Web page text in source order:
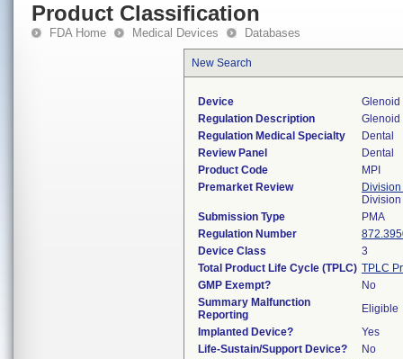
Product Classification
FDA Home Medical Devices Databases
New Search
Device
Glenoid
Regulation Description
Glenoid
Regulation Medical Specialty
Dental
Review Panel
Dental
Product Code
MPI
Premarket Review
Submission Type
PMA
Regulation Number
Device Class
3
Total Product Life Cycle (TPLC) TPLC
GMP Exempt?
No
Summary Malfunction
Reporting
Eligible
Implanted Device?
Yes
Life-Sustain/Support Device?
No